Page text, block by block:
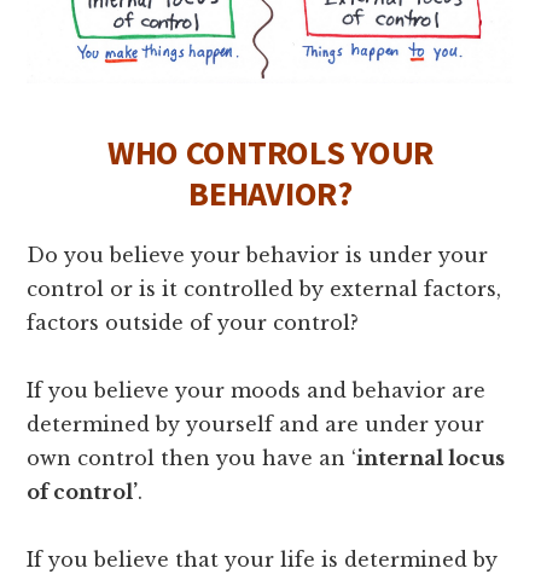
WHO CONTROLS YOUR
BEHAVIOR?
Do you believe your behavior is under your
control or is it controlled by external factors,
factors outside of your control?
If you believe your moods and behavior are
determined by yourself and are under your
own control then you have an ‘internal locus
of control’.
If you believe that your life is determined by